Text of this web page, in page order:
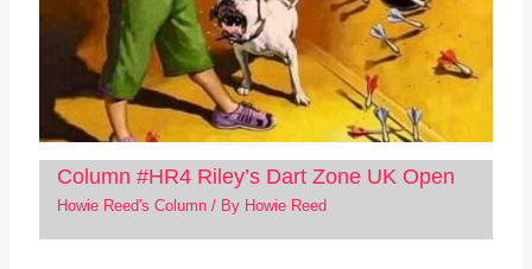
Column #HR4 Riley’s Dart Zone UK Open
Howie Reed's Column/ By Howie Reed